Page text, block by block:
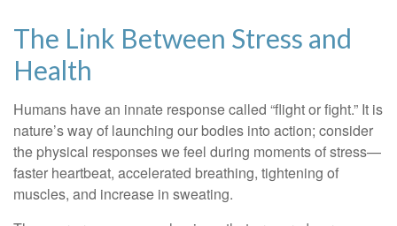
The Link Between Stress and
Health
Humans have an innate response called “flight or fight.” It is
nature’s way of launching our bodies into action; consider
the physical responses we feel during moments of stress—
faster heartbeat, accelerated breathing, tightening of
muscles, and increase in sweating.